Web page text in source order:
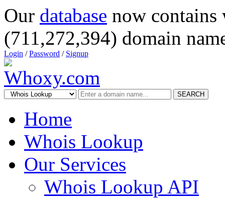
Our database now
(711,272,394) domain
Login /Password / Signup
SEARCH
Home
Whois Lookup
Our Services
Whois Lookup API